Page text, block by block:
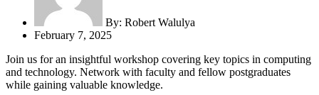
By: Robert Walulya
February 7, 2025
Join us for an insightful workshop covering key topics in computing
and technology. Network with faculty and fellow postgraduates
while gaining valuable knowledge.